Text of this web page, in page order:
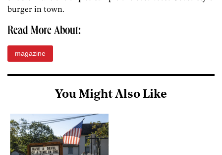
burger in town.
Read More About:
magazine
You Might Also Like